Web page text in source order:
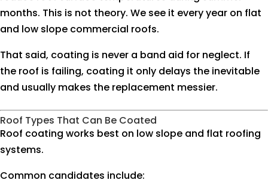
months. This is not theory. We see it every year on flat
and low slope commercial roofs.
That said, coating is never a band aid for neglect. If
the roof is failing, coating it only delays the inevitable
and usually makes the replacement messier.
Roof Types That Can Be Coated
Roof coating works best on low slope and flat roofing
systems.
Common candidates include: